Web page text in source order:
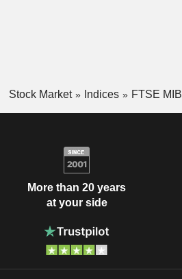
Stock Market Indices FTSE MIB
More than 20 years
at your side